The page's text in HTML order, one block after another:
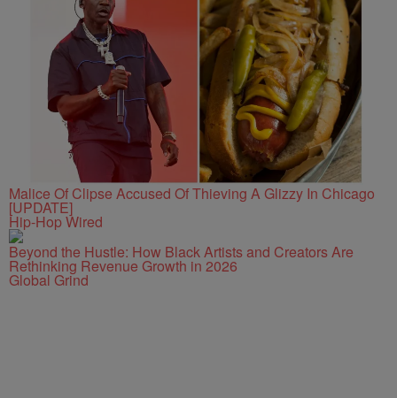
Malice Of Clipse Accused Of Thieving A Glizzy In Chicago
[UPDATE]
Hip-Hop Wired
Beyond the Hustle: How Black Artists and Creators Are
Rethinking Revenue Growth in 2026
Global Grind